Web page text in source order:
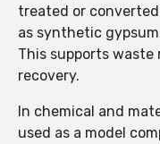
treated or
as synthetic
This supports
recovery.
In chemical and
used as a model